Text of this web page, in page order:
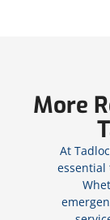
More
At